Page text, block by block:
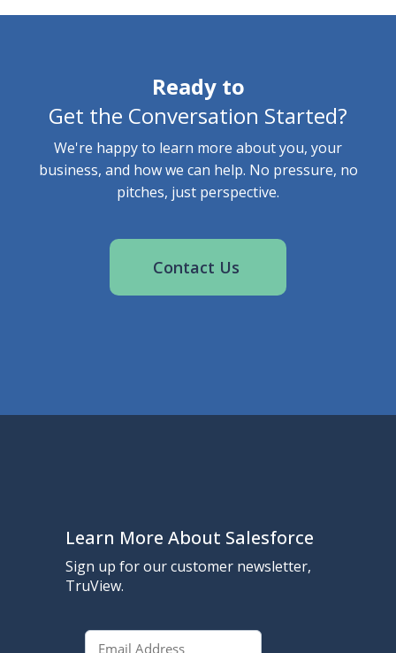
Ready to
Get the Conversation Started?
We're happy to learn more about you, your
business, and how we can help. No pressure, no
pitches, just perspective.
Contact Us
Learn More About Salesforce
Sign up for our customer newsletter,
TruView.